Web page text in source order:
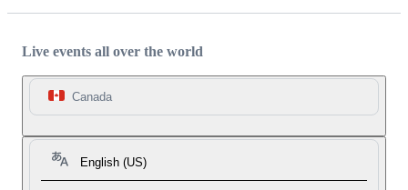
Live events all over the world
Canada
English (US)